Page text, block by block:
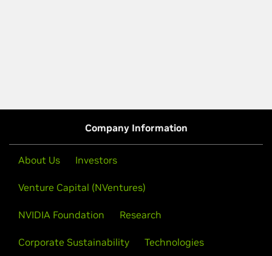
Company Information
About Us Investors
Venture Capital (NVentures)
NVIDIA Foundation Research
Corporate Sustainability Technologies